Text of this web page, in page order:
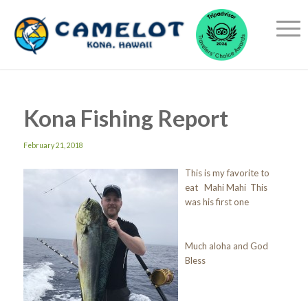
Kona Fishing Report
February 21, 2018
This is my favorite to
eat Mahi Mahi This
was his first one
Much aloha and God
Bless